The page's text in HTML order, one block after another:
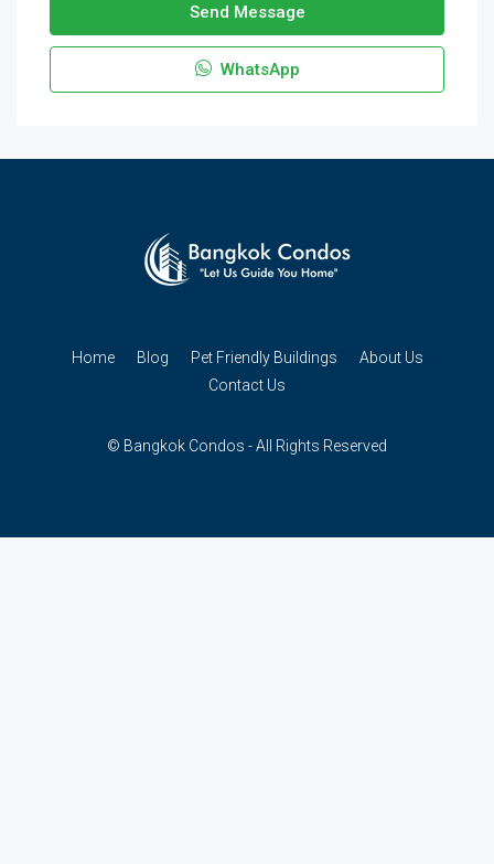
Send Message
WhatsApp
Home Blog Pet Friendly Buildings
About Us
Contact Us
© Bangkok Condos - All Rights Reserved